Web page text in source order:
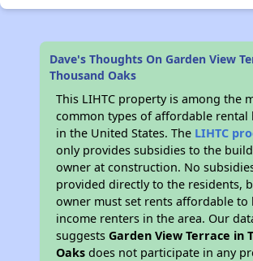
Dave's Thoughts On Garden View
Thousand Oaks
This LIHTC property is among the
common types of affordable rental
in the United States. The LIHTC
only provides subsidies to the
owner at construction. No
provided directly to the residents,
owner must set rents affordable to
income renters in the area. Our
suggestsGarden View Terrace in
Oaks does not participate in any